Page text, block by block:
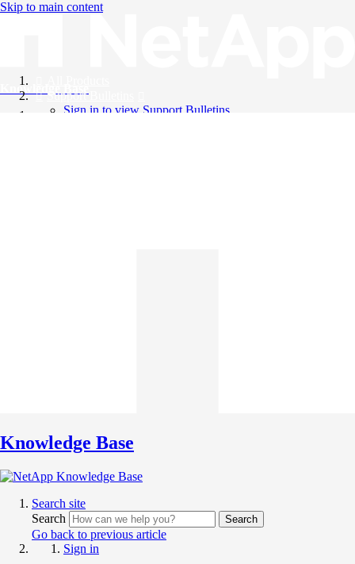
Skip to main content
Knowledge Base
Support Bulletins
Sign in to view Support Bulletins
Knowledge Base
Search site
Search
Search
Go back to previous article
Sign in